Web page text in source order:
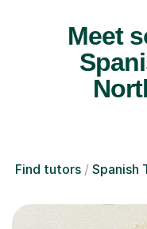
Meet
Find tutors Spanish